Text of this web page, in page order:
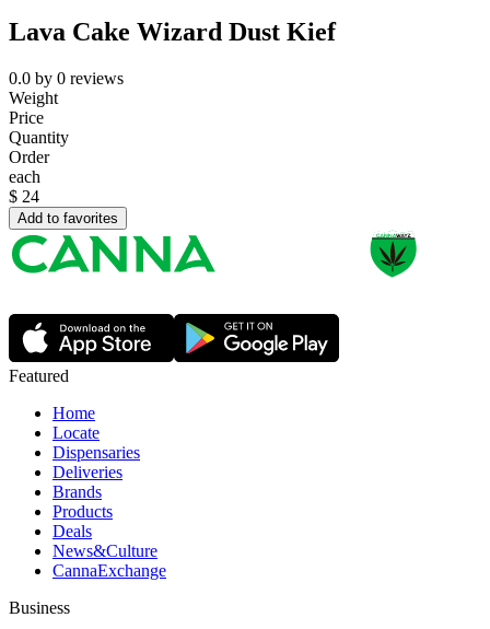
Lava Cake Wizard Dust Kief
0.0 by 0 reviews
Weight
Price
Quantity
Order
each
$ 24
Add to favorites
Featured
Home
Locate
Dispensaries
Deliveries
Brands
Products
Deals
News&Culture
CannaExchange
Business